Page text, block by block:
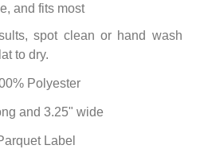
and fits most
spot clean or hand wash
to dry.
Polyester
and 3.25" wide
Label